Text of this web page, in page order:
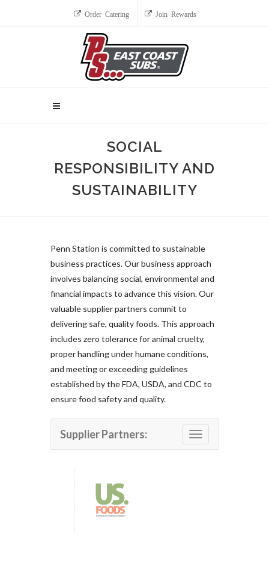
Order Catering Join Rewards
SOCIAL
RESPONSIBILITY AND
SUSTAINABILITY
Penn Station is committed to sustainable
business practices. Our business approach
involves balancing social, environmental and
financial impacts to advance this vision. Our
valuable supplier partners commit to
delivering safe, quality foods. This approach
includes zero tolerance for animal cruelty,
proper handling under humane conditions,
and meeting or exceeding guidelines
established by the FDA, USDA, and CDC to
ensure food safety and quality.
Toggle navigation
Supplier Partners: